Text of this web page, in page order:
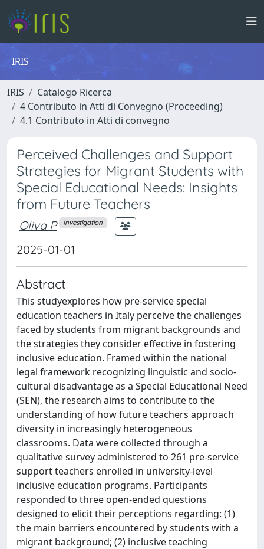
IRIS
IRIS
Catalogo Ricerca
4 Contributo in Atti di Convegno (Proceeding)
4.1 Contributo in Atti di convegno
Perceived Challenges and Support
Strategies for Migrant Students with
Special Educational Needs: Insights
from Future Teachers
Oliva P Investigation
2025-01-01
Abstract
This studyexplores how pre-service special
education teachers in Italy perceive the challenges
faced by students from migrant backgrounds and
the strategies they consider effective in fostering
inclusive education. Framed within the national
legal framework recognizing linguistic and socio-
cultural disadvantage as a Special Educational Need
(SEN), the research aims to contribute to the
understanding of how future teachers approach
diversity in increasingly heterogeneous
classrooms. Data were collected through a
qualitative survey administered to 261 pre-service
support teachers enrolled in university-level
inclusive education programs. Participants
responded to three open-ended questions
designed to elicit their perceptions regarding: (1)
the main barriers encountered by students with a
migrant background; (2) inclusive teaching